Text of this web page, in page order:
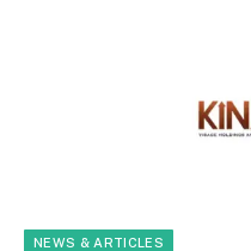
NEWS & ARTICLES